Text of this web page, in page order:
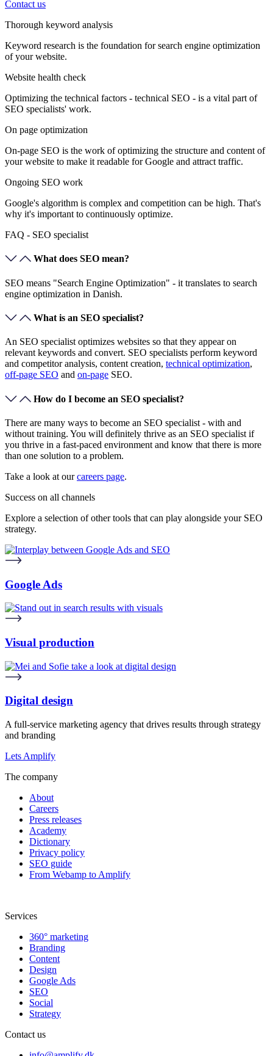
Contact us
Thorough keyword analysis
Keyword research is the foundation for search engine optimization
of your website.
Website health check
Optimizing the technical factors - technical SEO - is a vital part of
SEO specialists' work.
On page optimization
On-page SEO is the work of optimizing the structure and content of
your website to make it readable for Google and attract traffic.
Ongoing SEO work
Google's algorithm is complex and competition can be high. That's
why it's important to continuously optimize.
FAQ - SEO specialist
What does SEO mean?
SEO means "Search Engine Optimization" - it translates to search
engine optimization in Danish.
What is an SEO specialist?
An SEO specialist optimizes websites so that they appear on
relevant keywords and convert. SEO specialists perform keyword
and competitor analysis, content creation, technical optimization,
off-page SEO and on-page SEO.
How do I become an SEO specialist?
There are many ways to become an SEO specialist - with and
without training. You will definitely thrive as an SEO specialist if
you thrive in a fast-paced environment and know that there is more
than one solution to a problem.
Take a look at ourcareers page.
Success on all channels
Explore a selection of other tools that can play alongside your SEO
strategy.
Google Ads
Visual production
Digital design
A full-service marketing agency that drives results through strategy
and branding
Lets Amplify
The company
About
Careers
Press releases
Academy
Dictionary
Privacy policy
SEO guide
From Webamp to Amplify
Services
360° marketing
Branding
Content
Design
Google Ads
SEO
Social
Strategy
Contact us